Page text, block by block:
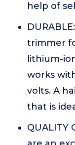
help of
trimmer
lithium-
works
volts. A
that is
QUALITY